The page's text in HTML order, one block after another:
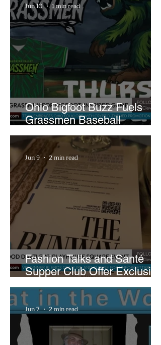
Ohio Bigfoot Buzz Fuels
Grassmen Baseball
Promotion and New Hunt
Plans
Jun 10 1 min read
Fashion Talks and Santé
Supper Club Offer Exclusive
Preview of The Runway at
Playhouse Square
Jun 9 2 min read
Jun 7 2 min read